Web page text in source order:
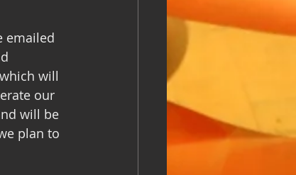
emailed
will
our
will be
plan to